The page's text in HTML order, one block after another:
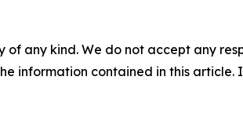
of any kind. We do not accept any
information contained in this